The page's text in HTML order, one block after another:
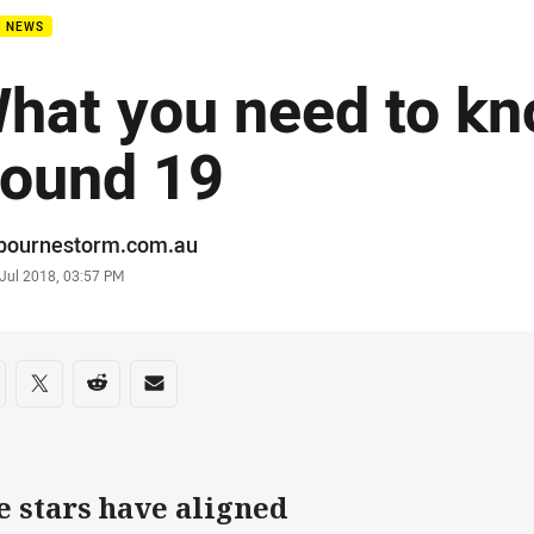
NEWS
you need to
19
2018, 03:57 PM
on social media
via Facebook
Share via Twitter
Share via Reddit
Share via Email
stars have aligned